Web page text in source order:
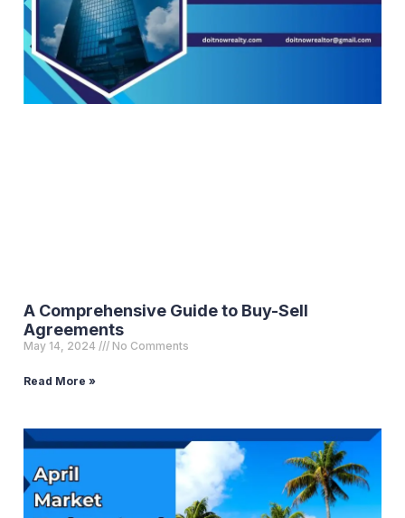
A Comprehensive Guide to Buy-Sell
Agreements
May 14, 2024 No Comments
Read More »